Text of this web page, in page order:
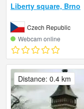
Liberty square, Brno
Czech Republic
Webcam online
Distance: 0.4 km